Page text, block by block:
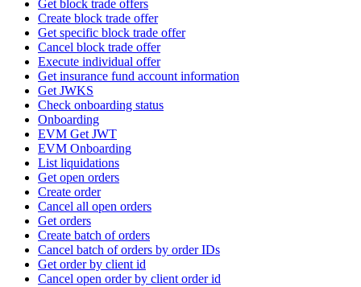
Get block trade offers
Create block trade offer
Get specific block trade offer
Cancel block trade offer
Execute individual offer
Get insurance fund account information
Get JWKS
Check onboarding status
Onboarding
EVM Get JWT
EVM Onboarding
List liquidations
Get open orders
Create order
Cancel all open orders
Get orders
Create batch of orders
Cancel batch of orders by order IDs
Get order by client id
Cancel open order by client order id